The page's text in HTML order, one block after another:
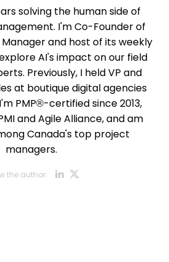
solving the human side of
I'm Co-Founder of
and host of its weekly
AI's impact on our field
Previously, I held VP and
at boutique digital agencies
PMP®-certified since 2013,
and Agile Alliance, and am
Canada's top project
managers.
the author: Opens new